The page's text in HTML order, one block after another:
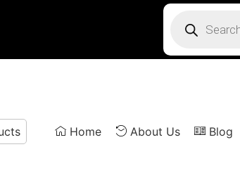
Home About Us Blog